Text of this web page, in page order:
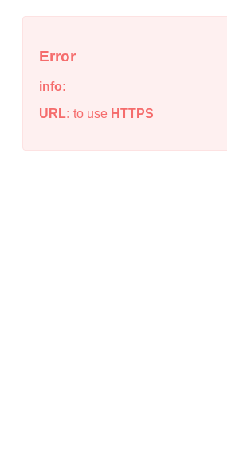
Error
info:
URL: to use HTTPS